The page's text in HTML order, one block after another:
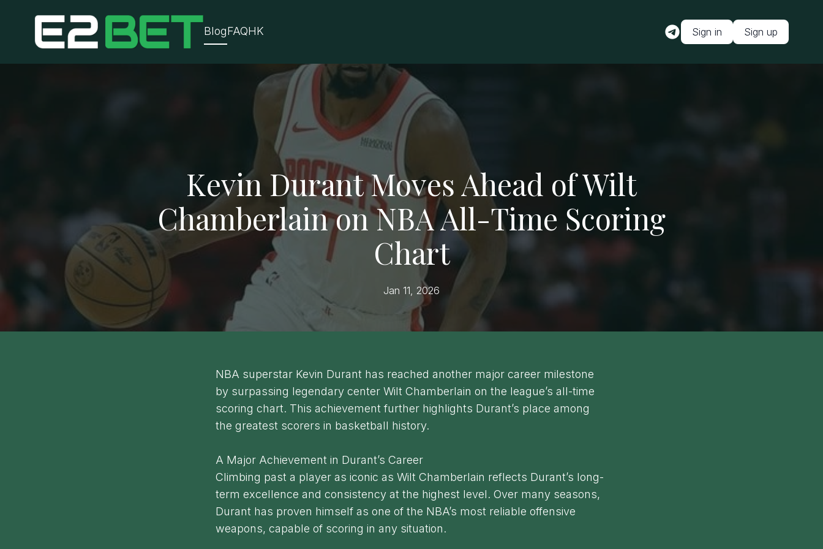
BlogFAQHK Sign in Sign up
Kevin Durant Moves Ahead of Wilt
Chamberlain on NBA All-Time Scoring
Chart
Jan 11, 2026
NBA superstar Kevin Durant has reached another major career milestone
by surpassing legendary center Wilt Chamberlain on the league’s all-time
scoring chart. This achievement further highlights Durant’s place among
the greatest scorers in basketball history.
A Major Achievement in Durant’s Career
Climbing past a player as iconic as Wilt Chamberlain reflects Durant’s long-
term excellence and consistency at the highest level. Over many seasons,
Durant has proven himself as one of the NBA’s most reliable offensive
weapons, capable of scoring in any situation.